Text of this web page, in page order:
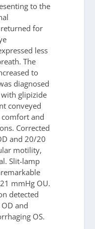
to the
for
less
The
to
diagnosed
glipizide
conveyed
and
Corrected
and 20/20
motility,
Slit-lamp
mmHg OU.
detected
and
OS.